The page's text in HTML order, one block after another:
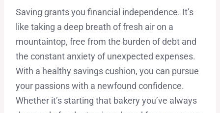
Saving grants you financial independence. It’s
like taking a deep breath of fresh air on a
mountaintop, free from the burden of debt and
the constant anxiety of unexpected expenses.
With a healthy savings cushion, you can pursue
your passions with a newfound confidence.
Whether it’s starting that bakery you’ve always